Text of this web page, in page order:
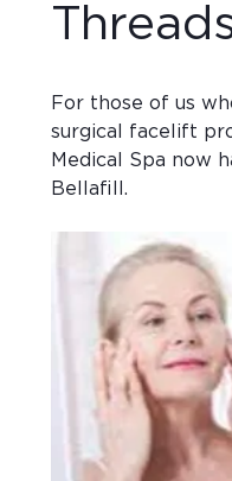
For those of us
surgical facelift
Medical Spa now
Bellafill.